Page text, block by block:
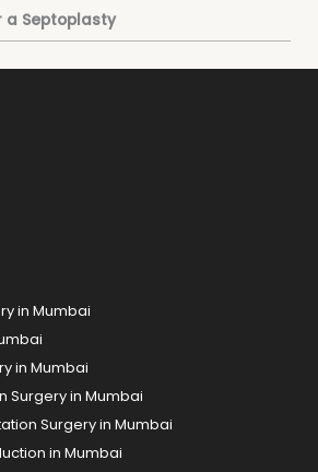
a Septoplasty
in Mumbai
in Mumbai
Surgery in Mumbai
Surgery in Mumbai
in Mumbai